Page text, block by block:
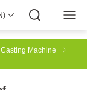
Global Wisdom
Download
Casting Machine